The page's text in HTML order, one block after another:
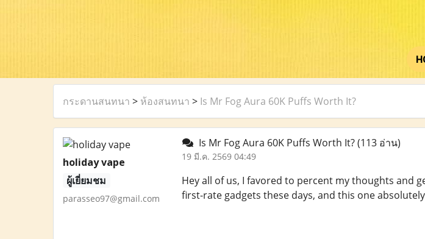
กระดานสนทนา > ห้องสนทนา > Is Mr Fog Aura 60K Puffs Worth It?
holiday vape
ผู้เยี่ยมชม
parasseo97@gmail.com
Is Mr Fog Aura 60K Puffs Worth It?(113 อ่าน)
19 มี.ค. 2569 04:49
Hey all of us, I favored to percent my thoughts and
first-rate gadgets these days, and this one